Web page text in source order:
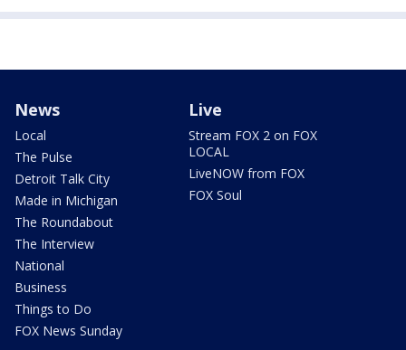
News
Local
The Pulse
Detroit Talk City
Made in Michigan
The Roundabout
The Interview
National
Business
Things to Do
FOX News Sunday
Live
Stream FOX 2 on FOX
LOCAL
LiveNOW from FOX
FOX Soul